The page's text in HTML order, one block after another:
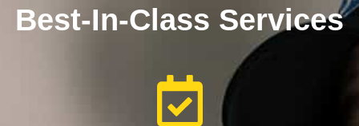
Best-In-Class Services